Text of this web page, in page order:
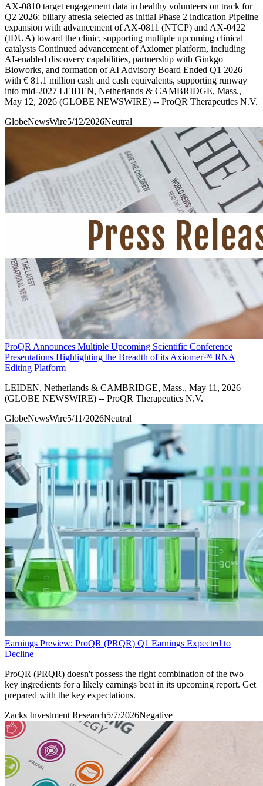
AX-0810 target engagement data in healthy volunteers on track for
Q2 2026; biliary atresia selected as initial Phase 2 indication Pipeline
expansion with advancement of AX-0811 (NTCP) and AX-0422
(IDUA) toward the clinic, supporting multiple upcoming clinical
catalysts Continued advancement of Axiomer platform, including
AI-enabled discovery capabilities, partnership with Ginkgo
Bioworks, and formation of AI Advisory Board Ended Q1 2026
with € 81.1 million cash and cash equivalents, supporting runway
into mid-2027 LEIDEN, Netherlands & CAMBRIDGE, Mass.,
May 12, 2026 (GLOBE NEWSWIRE) -- ProQR Therapeutics N.V.
GlobeNewsWire5/12/2026Neutral
ProQR Announces Multiple Upcoming Scientific Conference
Presentations Highlighting the Breadth of its Axiomer™ RNA
Editing Platform
LEIDEN, Netherlands & CAMBRIDGE, Mass., May 11, 2026
(GLOBE NEWSWIRE) -- ProQR Therapeutics N.V.
GlobeNewsWire5/11/2026Neutral
Earnings Preview: ProQR (PRQR) Q1 Earnings Expected to
Decline
ProQR (PRQR) doesn't possess the right combination of the two
key ingredients for a likely earnings beat in its upcoming report. Get
prepared with the key expectations.
Zacks Investment Research5/7/2026Negative